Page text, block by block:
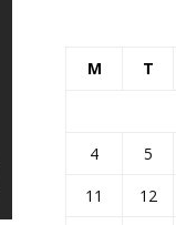
M T
4
5
11
12